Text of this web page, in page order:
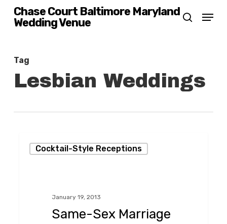
Skip
content
Chase Court Baltimore Maryland
Wedding Venue
search
Menu
Tag
Lesbian Weddings
Sex
Cocktail-Style Receptions
January 19, 2013
Same-Sex Marriage